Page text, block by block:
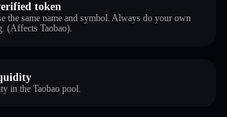
token
the same name and symbol. Always do your own
(Affects Taobao).
in the Taobao pool.